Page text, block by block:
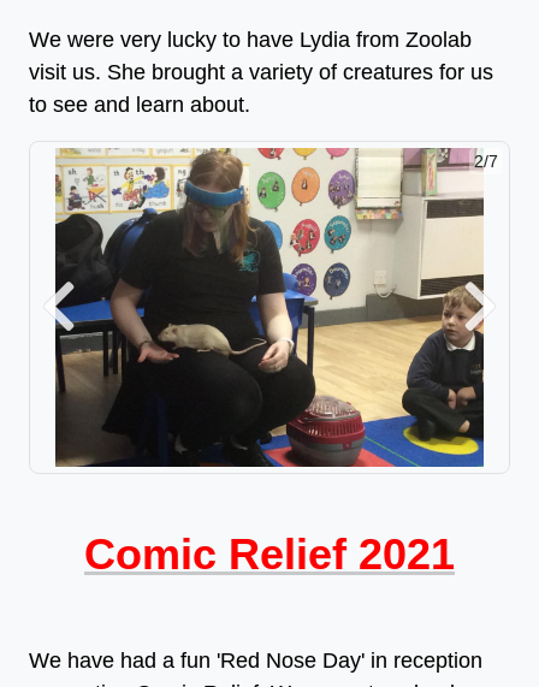
We were very lucky to have Lydia from Zoolab
visit us. She brought a variety of creatures for us
to see and learn about.
2/7
Previous Next
Comic Relief 2021
We have had a fun 'Red Nose Day' in reception